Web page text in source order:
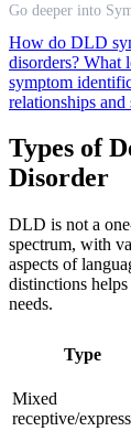
Go deeper into
How do DLD
disorders? What
symptom
relationships
Types of
Disorder
DLD is not a
spectrum, with
aspects of
distinctions
needs.
Type
Mixed
receptive/